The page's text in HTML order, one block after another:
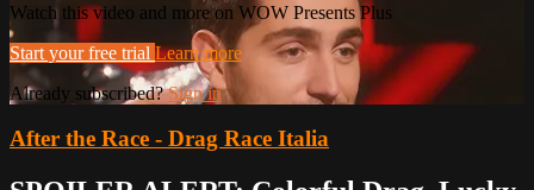
Watch this video and more on WOW Presents Plus
Start your free trial Learn more
Already subscribed?Sign in
After the Race - Drag Race Italia